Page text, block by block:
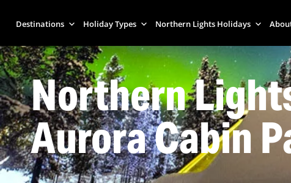
Destinations Holiday Types Northern Lights Holidays
Northern
Aurora Cabin